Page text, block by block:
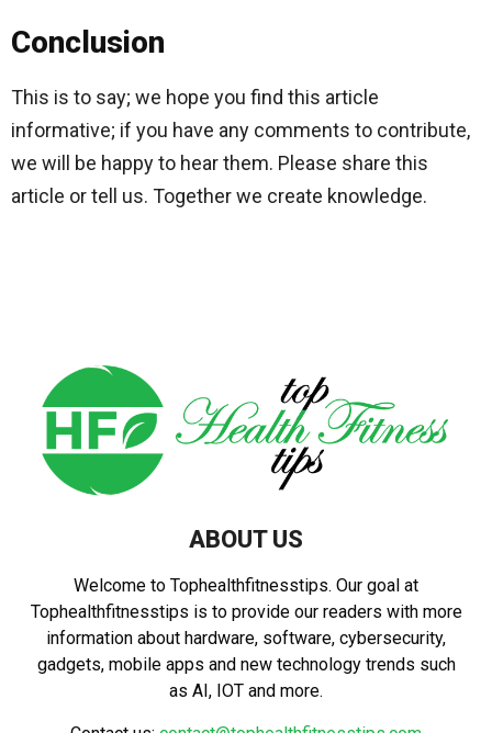
Conclusion
This is to say; we hope you find this article
informative; if you have any comments to contribute,
we will be happy to hear them. Please share this
article or tell us. Together we create knowledge.
ABOUT US
Welcome to Tophealthfitnesstips. Our goal at
Tophealthfitnesstips is to provide our readers with more
information about hardware, software, cybersecurity,
gadgets, mobile apps and new technology trends such
as AI, IOT and more.